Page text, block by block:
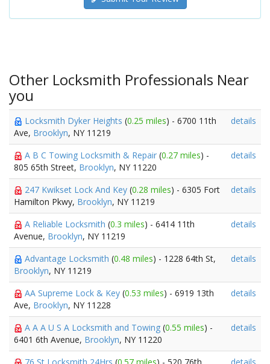
Other Locksmith Professionals Near
you
Locksmith Dyker Heights (0.25 miles) - 6700 11th
Ave, Brooklyn, NY 11219
details
A B C Towing Locksmith & Repair (0.27 miles) -
805 65th Street, Brooklyn, NY 11220
details
247 Kwikset Lock And Key (0.28 miles) - 6305 Fort
Hamilton Pkwy, Brooklyn, NY 11219
details
A Reliable Locksmith (0.3 miles) - 6414 11th
Avenue, Brooklyn, NY 11219
details
Advantage Locksmith (0.48 miles) - 1228 64th St,
Brooklyn, NY 11219
details
AA Supreme Lock & Key (0.53 miles) - 6919 13th
Ave, Brooklyn, NY 11228
details
A A A U S A Locksmith and Towing (0.55 miles) -
6401 6th Avenue, Brooklyn, NY 11220
details